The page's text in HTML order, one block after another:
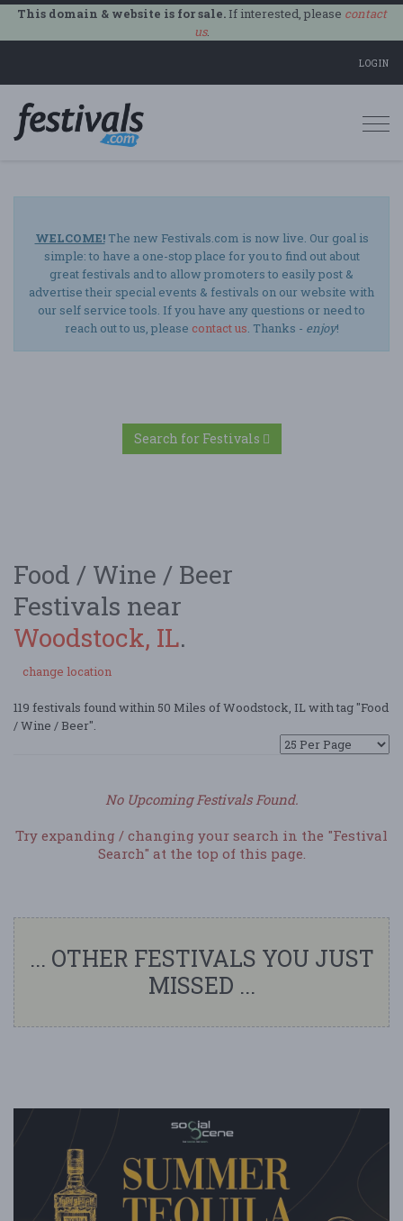
This domain & website is for sale.If interested, please contact
us.
LOGIN
WELCOME!The new Festivals.com is now live. Our goal is
simple: to have a one-stop place for you to find out about
great festivals and to allow promoters to easily post &
advertise their special events & festivals on our website with
our self service tools. If you have any questions or need to
reach out to us, please contact us. Thanks - enjoy!
Search for Festivals
Food / Wine / Beer
Festivals near
Woodstock, IL.
change location
119 festivals found within 50 Miles of Woodstock, IL with tag "Food
/ Wine / Beer".
No Upcoming Festivals Found.
Try expanding / changing your search in the "Festival
Search" at the top of this page.
... OTHER FESTIVALS YOU JUST
MISSED ...